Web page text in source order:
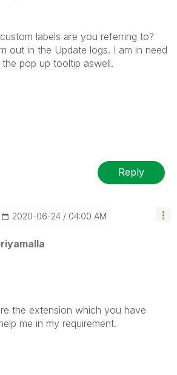
labels are you referring to?
out in the Update logs. I am in need
pop up tooltip aswell.
Reply
‎2020-06-24 04:00 AM
the extension which you have
me in my requirement.